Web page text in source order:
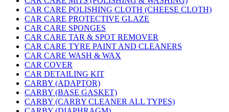
CAR CARE POLISHING CLOTH (CHEESE CLOTH)
CAR CARE PROTECTIVE GLAZE
CAR CARE SPONGES
CAR CARE TAR & SPOT REMOVER
CAR CARE TYRE PAINT AND CLEANERS
CAR CARE WASH & WAX
CAR COVER
CAR DETAILING KIT
CARBY (ADAPTOR)
CARBY (BASE GASKET)
CARBY (CARBY CLEANER ALL TYPES)